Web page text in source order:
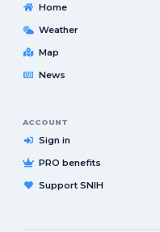
Home
Weather
Map
News
ACCOUNT
Sign in
PRO benefits
Support SNIH